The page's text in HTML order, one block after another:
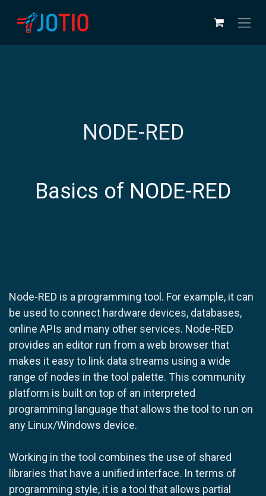
NODE-RED
Basics of NODE-RED
Node-RED is a programming tool. For example, it can
be used to connect hardware devices, databases,
online APIs and many other services. Node-RED
provides an editor run from a web browser that
makes it easy to link data streams using a wide
range of nodes in the tool palette. This community
platform is built on top of an interpreted
programming language that allows the tool to run on
any Linux/Windows device.
Working in the tool combines the use of shared
libraries that have a unified interface. In terms of
programming style, it is a tool that allows partial